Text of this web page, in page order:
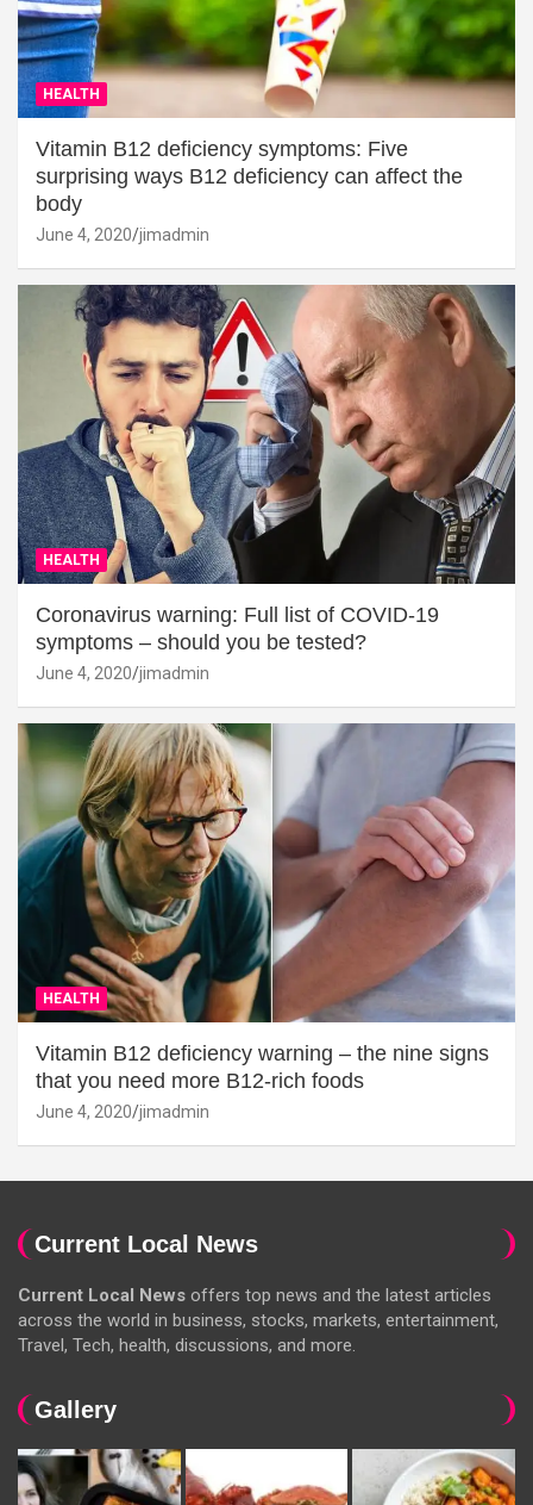
HEALTH
Vitamin B12 deficiency symptoms: Five
surprising ways B12 deficiency can affect the
body
June 4, 2020 jimadmin
HEALTH
Coronavirus warning: Full list of COVID-19
symptoms – should you be tested?
June 4, 2020 jimadmin
HEALTH
Vitamin B12 deficiency warning – the nine signs
that you need more B12-rich foods
June 4, 2020 jimadmin
Current Local News
Current Local News offers top news and the latest articles
across the world in business, stocks, markets, entertainment,
Travel, Tech, health, discussions, and more.
Gallery